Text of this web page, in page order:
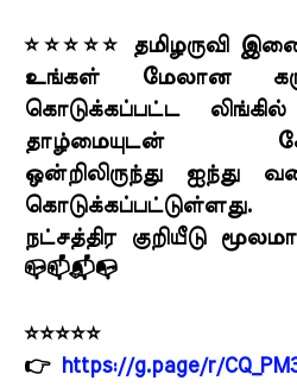
⭐⭐⭐⭐⭐ தமிழருவி
உங்கள் மேலான
கொடுக்கப்பட்ட லிங்கில்
தாழ்மையுடன்
ஒன்றிலிருந்து ஐந்து
நட்சத்திர குறியீடு
📪📫📬📭
⭐⭐⭐⭐⭐
👉
https://g.page/r/